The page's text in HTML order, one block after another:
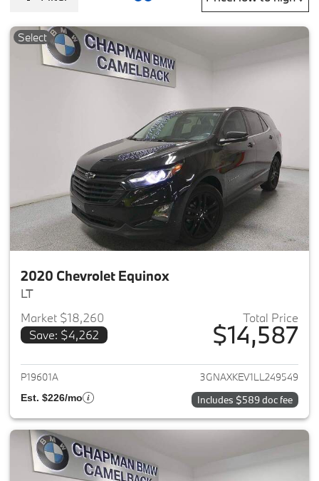
Select
2020 Chevrolet Equinox
LT
Market $18,260
Save: $4,262
Total Price
$14,587
View details for 2020
P19601A 3GNAXKEV1LL249549
Est. $226/mo Includes $589 doc fee